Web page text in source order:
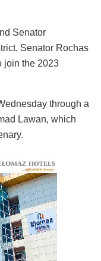
Senator
Senator Rochas
join the 2023
through a
Lawan, which